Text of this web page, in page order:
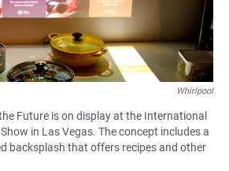
Whirlpool
Future is on display at the International
in Las Vegas. The concept includes a
backsplash that offers recipes and other